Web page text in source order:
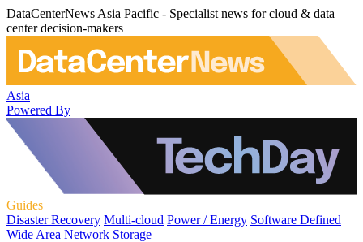
DataCenterNews Asia Pacific - Specialist news for cloud & data
center decision-makers
Asia
Powered By
Guides
Disaster Recovery Multi-cloud Power / Energy Software Defined
Wide Area Network Storage